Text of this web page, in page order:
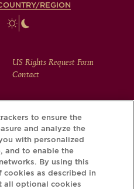
REGION
US Rights Request Form
Contact
the story your bottle
its Krug iD.
to ensure the
and analyze the
with personalized
and to enable the
By using this
cookies as described in
all optional cookies